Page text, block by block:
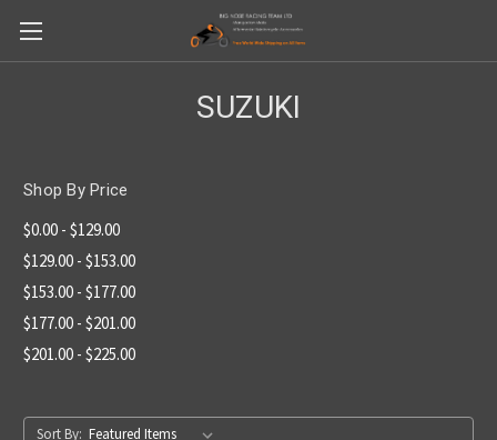
SUZUKI
Shop By Price
$0.00 - $129.00
$129.00 - $153.00
$153.00 - $177.00
$177.00 - $201.00
$201.00 - $225.00
Sort By: